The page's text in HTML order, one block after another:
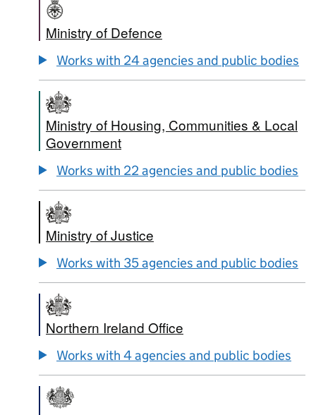
Ministry of Defence
Works with 24 agencies and public bodies
Ministry of Housing, Communities & Local
Government
Works with 22 agencies and public bodies
Ministry of Justice
Works with 35 agencies and public bodies
Northern Ireland Office
Works with 4 agencies and public bodies